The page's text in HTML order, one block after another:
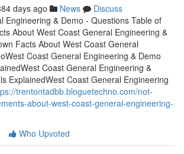
days ago News
Discuss
Engineering & Demo - Questions Table of
About West Coast General Engineering &
Facts About West Coast General
Coast General Engineering & Demo
Coast General Engineering &
ExplainedWest Coast General Engineering
trentontadbb.bloguetechno.com/not-
about-west-coast-general-engineering-
Who Upvoted